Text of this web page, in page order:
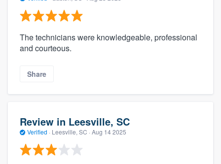
The technicians were knowledgeable, professional
and courteous.
Share
Review in Leesville, SC
Verified · Leesville, SC · Aug 14 2025